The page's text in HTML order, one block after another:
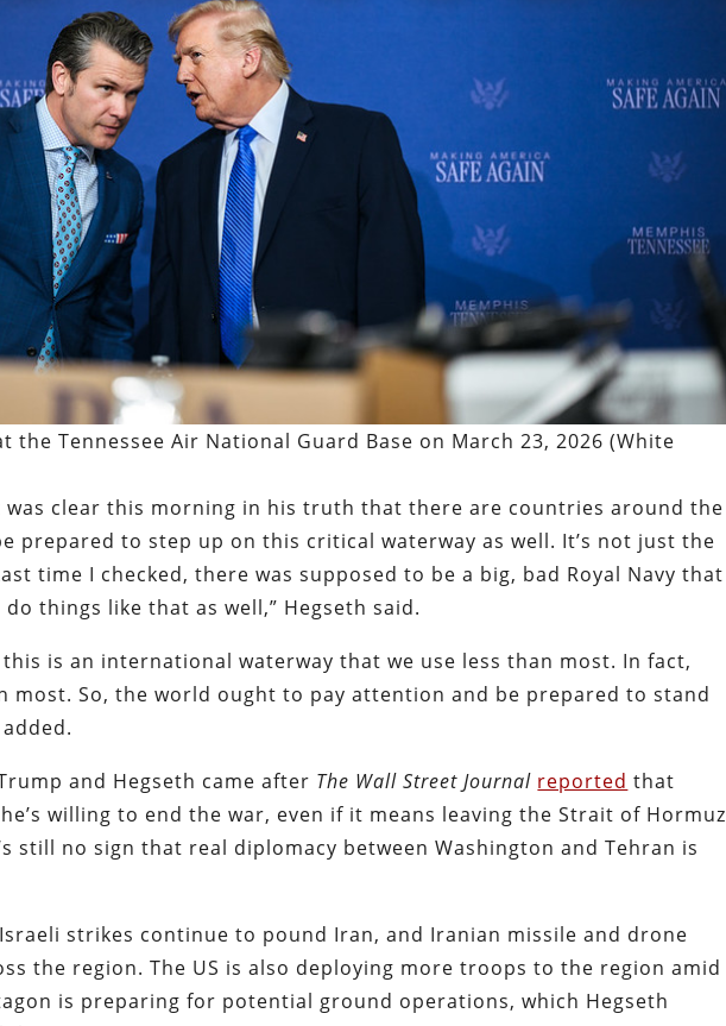
the Tennessee Air National Guard Base on March 23, 2026 (White
was clear this morning in his truth that there are countries around the
prepared to step up on this critical waterway as well. It’s not just the
time I checked, there was supposed to be a big, bad Royal Navy that
things like that as well,” Hegseth said.
this is an international waterway that we use less than most. In fact,
most. So, the world ought to pay attention and be prepared to stand
and Hegseth came after The Wall Street Journal reported that
willing to end the war, even if it means leaving the Strait of Hormuz
still no sign that real diplomacy between Washington and Tehran is
strikes continue to pound Iran, and Iranian missile and drone
the region. The US is also deploying more troops to the region amid
is preparing for potential ground operations, which Hegseth